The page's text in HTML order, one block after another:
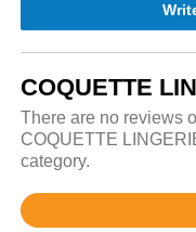
COQUETTE
There are no reviews
COQUETTE
category.
Rated